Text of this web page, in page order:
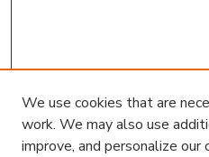
We use cookies that are
work. We may also use
improve, and personalize